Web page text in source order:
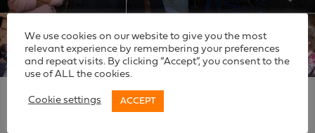
We use cookies on our website to give you the most
relevant experience by remembering your preferences
and repeat visits. By clicking “Accept”, you consent to the
use of ALL the cookies.
Cookie settings ACCEPT